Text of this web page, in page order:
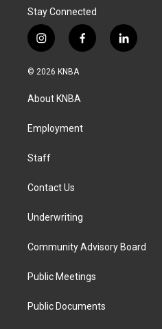
Stay Connected
i
n
s
a
g
a
f
a
k
l
i
© 2026 KNBA
About KNBA
Employment
Staff
Contact Us
Underwriting
Community Advisory Board
Public Meetings
Public Documents